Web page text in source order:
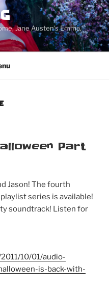
Jane Austen's Emma,
Part
Jason! The fourth
series is available!
soundtrack! Listen for
10/01/audio-
is-back-with-